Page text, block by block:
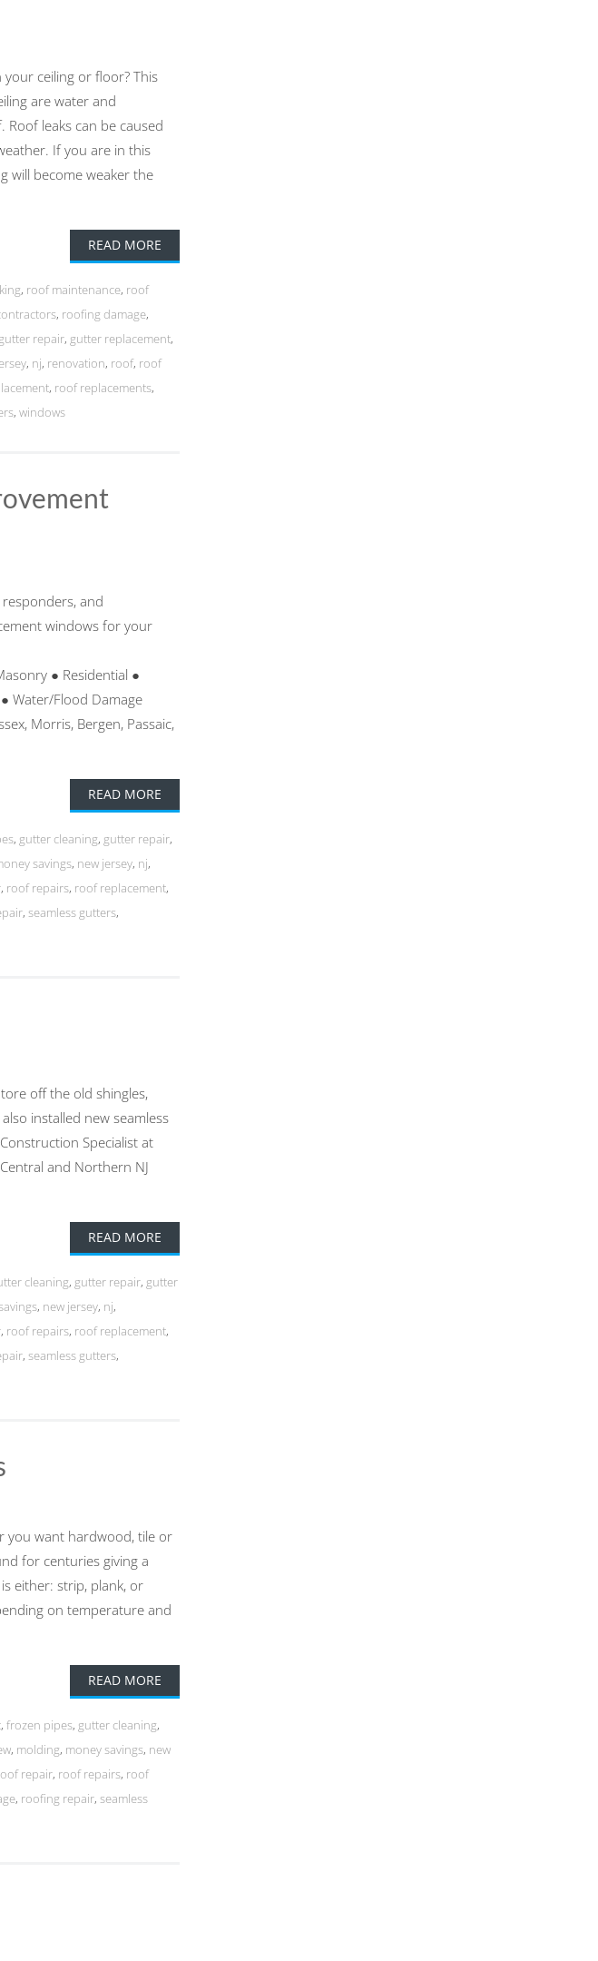
ceiling or floor? This
are water and
leaks can be caused
If you are in this
will become weaker the
READ MORE
, roof maintenance, roof
, roofing damage,
gutter repair, gutter replacement,
, nj, renovation, roof, roof
, roof replacements,
, windows
and
windows for your
● Residential ●
Water/Flood Damage
Morris, Bergen, Passaic,
READ MORE
, gutter cleaning, gutter repair,
savings, new jersey, nj,
, roof repairs, roof replacement,
, seamless gutters,
off the old shingles,
installed new seamless
Specialist at
and Northern NJ
READ MORE
cleaning, gutter repair, gutter
, new jersey, nj,
, roof repairs, roof replacement,
, seamless gutters,
you want hardwood, tile or
for centuries giving a
either: strip, plank, or
on temperature and
READ MORE
, frozen pipes, gutter cleaning,
, molding, money savings, new
repair, roof repairs, roof
, roofing repair, seamless